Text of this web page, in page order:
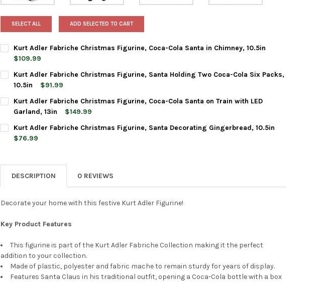
SELECT ALL ADD SELECTED TO CART
Kurt Adler Fabriche Christmas Figurine, Coca-Cola Santa in Chimney, 10.5in
$109.99
CURRENT
STOCK:
QUANTITY:
DECREASE QUANTITY OF KURT ADLER FABRICHE CHRISTMAS FIGURINE, COCA-COLA SANTA IN
INCREASE QUANTITY OF KURT ADLER FABRICHE CHRISTMAS FIGURINE, COCA-COLA
Kurt Adler Fabriche Christmas Figurine, Santa Holding Two Coca-Cola Six Packs,
10.5in
$91.99
CURRENT
STOCK:
QUANTITY:
DECREASE QUANTITY OF KURT ADLER FABRICHE CHRISTMAS FIGURINE, SANTA HOLDING TWO
INCREASE QUANTITY OF KURT ADLER FABRICHE CHRISTMAS FIGURINE, SANTA
Kurt Adler Fabriche Christmas Figurine, Coca-Cola Santa on Train with LED
Garland, 13in
$149.99
CURRENT
STOCK:
QUANTITY:
DECREASE QUANTITY OF KURT ADLER FABRICHE CHRISTMAS FIGURINE, COCA-COLA SANTA ON
Kurt Adler Fabriche Christmas Figurine, Santa Decorating Gingerbread, 10.5in
$76.99
DECREASE QUANTITY OF KURT ADLER FABRICHE CHRISTMAS FIGURINE, SANTA DECORATING
INCREASE QUANTITY OF KURT ADLER FABRICHE CHRISTMAS FIGURINE, SANTA
DESCRIPTION
0 REVIEWS
Decorate your home with this festive Kurt Adler Figurine!
Key Product Features
This figurine is part of the Kurt Adler Fabriche Collection making it the perfect
addition to your collection.
Made of plastic, polyester and fabric mache to remain sturdy for years of display.
Features Santa Claus in his traditional outfit, opening a Coca-Cola bottle with a box